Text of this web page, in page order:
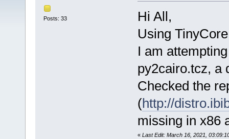
Posts: 33
Hi All,
Using
I am
py2cairo.tcz, a
Checked the
(http://
missing in x86
« Last Edit: March 16, 2021,